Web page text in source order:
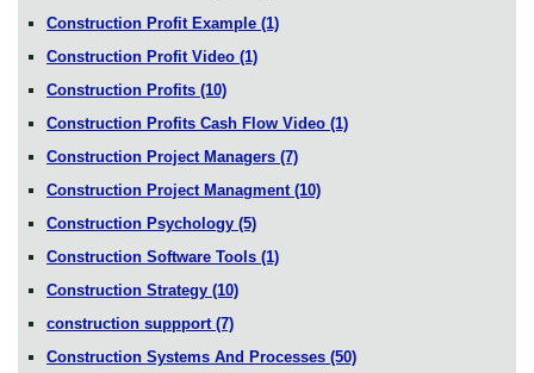
Construction Profit Example (1)
Construction Profit Video (1)
Construction Profits (10)
Construction Profits Cash Flow Video (1)
Construction Project Managers (7)
Construction Project Managment (10)
Construction Psychology (5)
Construction Software Tools (1)
Construction Strategy (10)
construction suppport (7)
Construction Systems And Processes (50)